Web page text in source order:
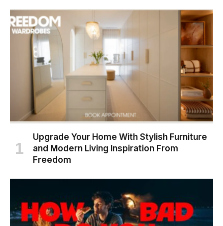
Upgrade Your Home With Stylish Furniture
and Modern Living Inspiration From
Freedom